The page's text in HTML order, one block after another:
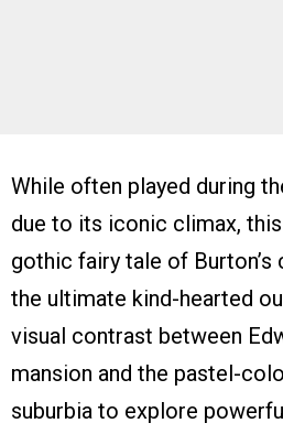
While often played during
due to its iconic climax,
gothic fairy tale of Burton’s
the ultimate kind-hearted
visual contrast between
mansion and the pastel-
suburbia to explore